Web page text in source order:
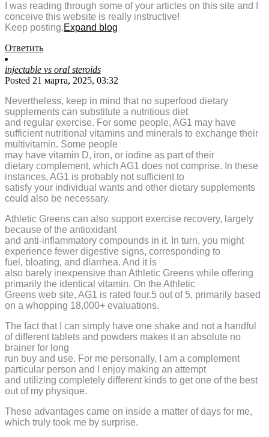
I was reading through some of your articles on this site and I
conceive this website is really instructive!
Keep posting.Expand blog
Ответить
injectable vs oral steroids
Posted 21 марта, 2025, 03:32
Nevertheless, keep in mind that no superfood dietary
supplements can substitute a nutritious diet
and regular exercise. For some people, AG1 may have
sufficient nutritional vitamins and minerals to exchange their
multivitamin. Some people
may have vitamin D, iron, or iodine as part of their
dietary complement, which AG1 does not comprise. In these
instances, AG1 is probably not sufficient to
satisfy your individual wants and other dietary supplements
could also be necessary.
Athletic Greens can also support exercise recovery, largely
because of the antioxidant
and anti-inflammatory compounds in it. In turn, you might
experience fewer digestive signs, corresponding to
fuel, bloating, and diarrhea. And it is
also barely inexpensive than Athletic Greens while offering
primarily the identical vitamin. On the Athletic
Greens web site, AG1 is rated four.5 out of 5, primarily based
on a whopping 18,000+ evaluations.
The fact that I can simply have one shake and not a handful
of different tablets and powders makes it an absolute no
brainer for long
run buy and use. For me personally, I am a complement
particular person and I enjoy making an attempt
and utilizing completely different kinds to get one of the best
out of my physique.
These advantages came on inside a matter of days for me,
which truly took me by surprise.